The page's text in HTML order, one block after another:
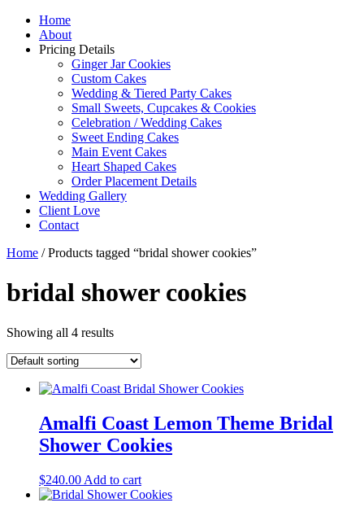
Home
About
Pricing Details
Ginger Jar Cookies
Custom Cakes
Wedding & Tiered Party Cakes
Small Sweets, Cupcakes & Cookies
Celebration / Wedding Cakes
Sweet Ending Cakes
Main Event Cakes
Heart Shaped Cakes
Order Placement Details
Wedding Gallery
Client Love
Contact
Home / Products tagged “bridal shower cookies”
bridal shower cookies
Showing all 4 results
Amalfi Coast Lemon Theme Bridal
Shower Cookies
$240.00 Add to cart